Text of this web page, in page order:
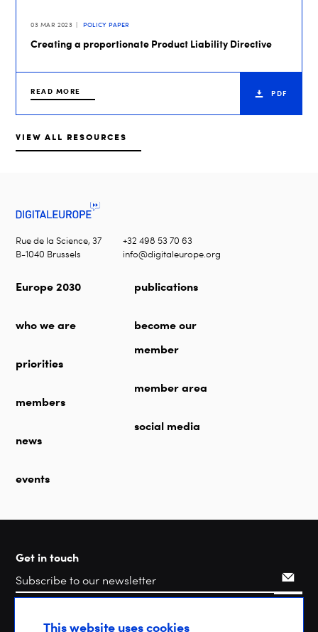
03 MAR 2023 POLICY PAPER
Creating a proportionate Product Liability Directive
READ MORE PDF
VIEW ALL RESOURCES
Rue de la Science, 37
B-1040 Brussels
+32 498 53 70 63
info@digitaleurope.org
Europe 2030
who we are
priorities
members
news
events
publications
become our
member
member area
social media
Get in touch
SearchThis website uses cookies